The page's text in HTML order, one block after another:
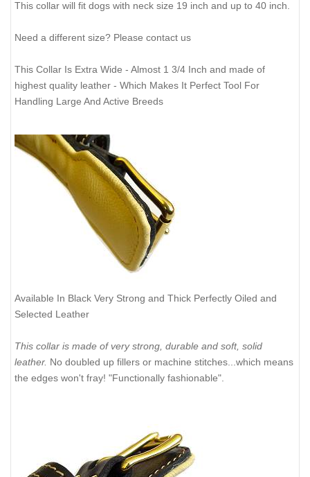
This collar will fit dogs with neck size 19 inch and up to 40 inch.
Need a different size? Please contact us
This Collar Is Extra Wide - Almost 1 3/4 Inch and made of
highest quality leather - Which Makes It Perfect Tool For
Handling Large And Active Breeds
Available In Black Very Strong and Thick Perfectly Oiled and
Selected Leather
This collar is made of very strong, durable and soft, solid
leather. No doubled up fillers or machine stitches...which means
the edges won't fray! "Functionally fashionable".